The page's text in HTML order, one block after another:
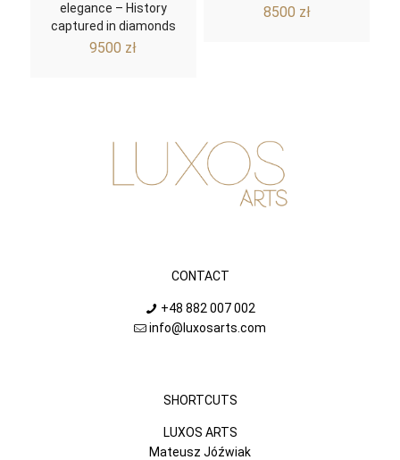
elegance – History
captured in diamonds
9500 zł
8500 zł
CONTACT
+48 882 007 002
info@luxosarts.com
SHORTCUTS
LUXOS ARTS
Mateusz Jóźwiak